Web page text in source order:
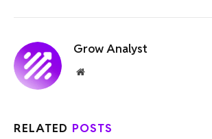
Grow Analyst
Website
RELATED POSTS